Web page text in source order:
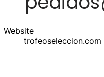
Website
trofeoseleccion.com